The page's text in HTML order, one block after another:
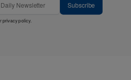
Subscribe
privacy policy.